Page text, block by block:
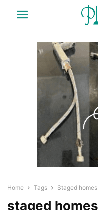
Home Tags Staged homes
staged homes